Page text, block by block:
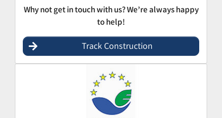
Why not get in touch with us? We’re always happy
to help!
Track Construction